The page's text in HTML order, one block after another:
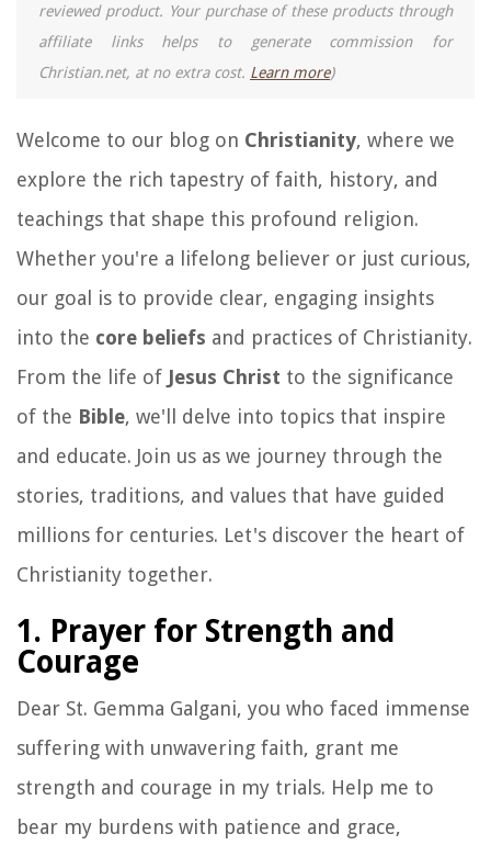
reviewed product. Your purchase of these products through
affiliate links helps to generate commission for
Christian.net, at no extra cost. Learn more)
Welcome to our blog on Christianity, where we
explore the rich tapestry of faith, history, and
teachings that shape this profound religion.
Whether you're a lifelong believer or just curious,
our goal is to provide clear, engaging insights
into the core beliefs and practices of Christianity.
From the life of Jesus Christ to the significance
of the Bible, we'll delve into topics that inspire
and educate. Join us as we journey through the
stories, traditions, and values that have guided
millions for centuries. Let's discover the heart of
Christianity together.
1. Prayer for Strength and
Courage
Dear St. Gemma Galgani, you who faced immense
suffering with unwavering faith, grant me
strength and courage in my trials. Help me to
bear my burdens with patience and grace,